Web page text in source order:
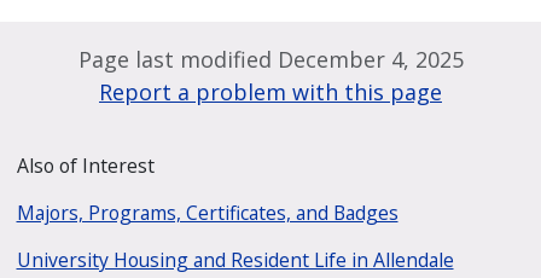
Page last modified December 4, 2025
Report a problem with this page
Also of Interest
Majors, Programs, Certificates, and Badges
University Housing and Resident Life in Allendale